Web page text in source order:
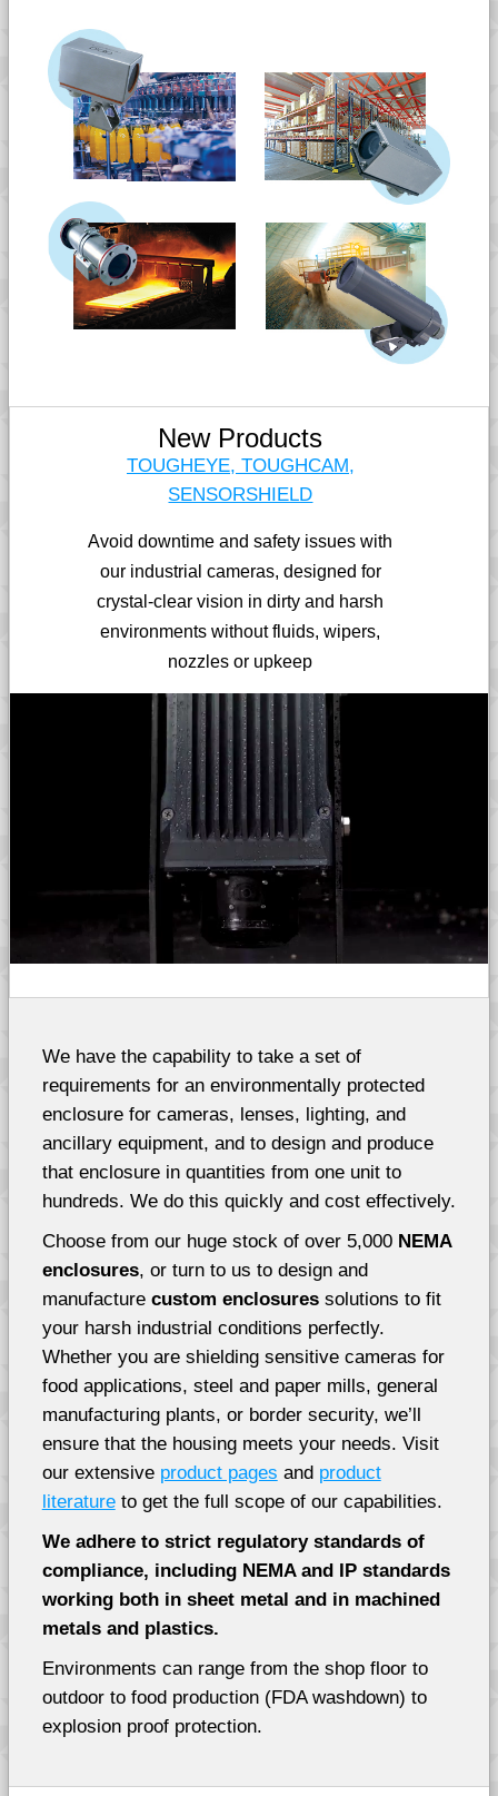
New Products
TOUGHEYE, TOUGHCAM,
SENSORSHIELD
Avoid downtime and safety issues with
our industrial cameras, designed for
crystal-clear vision in dirty and harsh
environments without fluids, wipers,
nozzles or upkeep
We have the capability to take a set of
requirements for an environmentally protected
enclosure for cameras, lenses, lighting, and
ancillary equipment, and to design and produce
that enclosure in quantities from one unit to
hundreds. We do this quickly and cost effectively.
Choose from our huge stock of over 5,000 NEMA
enclosures, or turn to us to design and
manufacture custom enclosuressolutions to fit
your harsh industrial conditions perfectly.
Whether you are shielding sensitive cameras for
food applications, steel and paper mills, general
manufacturing plants, or border security, we’ll
ensure that the housing meets your needs. Visit
our extensive product pages and product
literatureto get the full scope of our capabilities.
We adhere to strict regulatory standards of
compliance, including NEMA and IP standards
working both in sheet metal and in machined
metals and plastics.
Environments can range from the shop floor to
outdoor to food production (FDA washdown) to
explosion proof protection.